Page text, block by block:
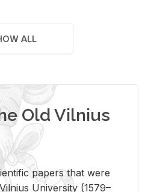
ALL
Old Vilnius
papers that were
University (1579–